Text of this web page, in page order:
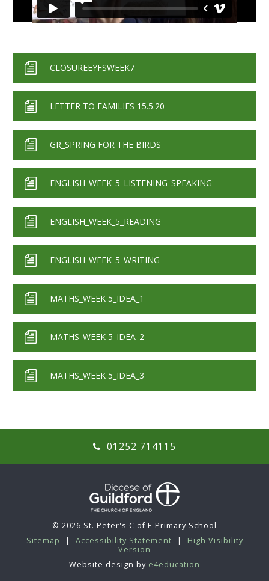
CLOSUREEYFSWEEK7
LETTER TO FAMILIES 15.5.20
GR_SPRING FOR THE BIRDS
ENGLISH_WEEK_5_LISTENING_SPEAKING
ENGLISH_WEEK_5_READING
ENGLISH_WEEK_5_WRITING
MATHS_WEEK 5_IDEA_1
MATHS_WEEK 5_IDEA_2
MATHS_WEEK 5_IDEA_3
01252 714115
© 2026 St. Peter's C of E Primary School
Sitemap
| Accessibility Statement |
High Visibility
Version
Website design by e4education